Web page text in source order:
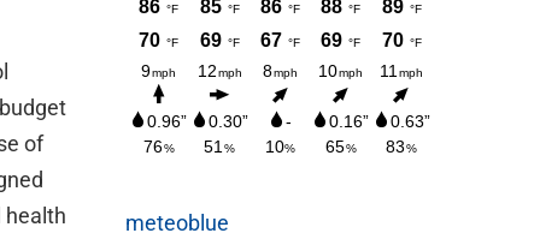
of
health
meteoblue